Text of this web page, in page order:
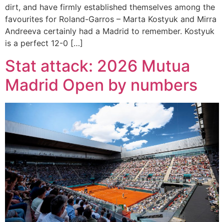
dirt, and have firmly established themselves among the
favourites for Roland-Garros – Marta Kostyuk and Mirra
Andreeva certainly had a Madrid to remember. Kostyuk
is a perfect 12-0 […]
Stat attack: 2026 Mutua
Madrid Open by numbers